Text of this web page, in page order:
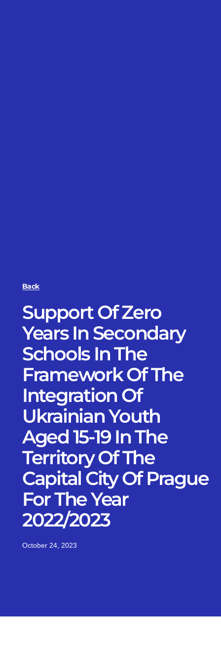
Back
Support Of Zero
Years In Secondary
Schools In The
Framework Of The
Integration Of
Ukrainian Youth
Aged 15-19 In The
Territory Of The
Capital City Of Prague
For The Year
2022/2023
October 24, 2023